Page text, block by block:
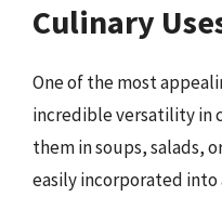
Culinary
One of the most
incredible versatility in
them in soups, salads,
easily incorporated into